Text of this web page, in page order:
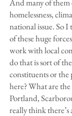
And many of them
homelessness,
national issue. So
of these huge
work with local
do that is sort of
constituents or the
here? What are
Portland,
really think